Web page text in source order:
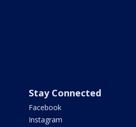
Stay Connected
Facebook
Instagram